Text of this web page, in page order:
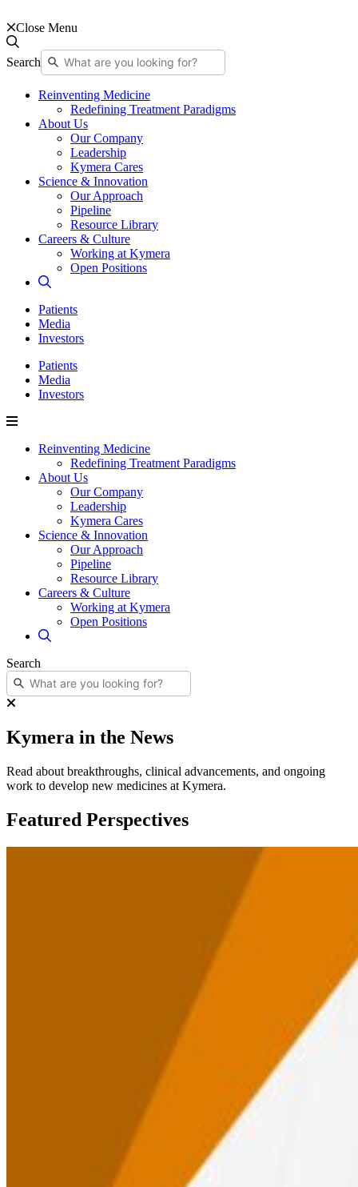
Close Menu
Search
Reinventing Medicine
Redefining Treatment Paradigms
About Us
Our Company
Leadership
Kymera Cares
Science & Innovation
Our Approach
Pipeline
Resource Library
Careers & Culture
Working at Kymera
Open Positions
Patients
Media
Investors
Patients
Media
Investors
Reinventing Medicine
Redefining Treatment Paradigms
About Us
Our Company
Leadership
Kymera Cares
Science & Innovation
Our Approach
Pipeline
Resource Library
Careers & Culture
Working at Kymera
Open Positions
Search
Kymera in the News
Read about breakthroughs, clinical advancements, and ongoing
work to develop new medicines at Kymera.
Featured Perspectives